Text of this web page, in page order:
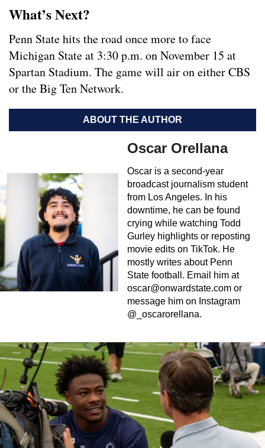
What’s Next?
Penn State hits the road once more to face
Michigan State at 3:30 p.m. on November 15 at
Spartan Stadium. The game will air on either CBS
or the Big Ten Network.
ABOUT THE AUTHOR
Oscar Orellana
Oscar is a second-year
broadcast journalism student
from Los Angeles. In his
downtime, he can be found
crying while watching Todd
Gurley highlights or reposting
movie edits on TikTok. He
mostly writes about Penn
State football. Email him at
oscar@onwardstate.com or
message him on Instagram
@_oscarorellana.